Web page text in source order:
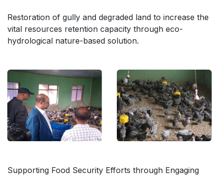
Restoration of gully and degraded land to increase the
vital resources retention capacity through eco-
hydrological nature-based solution.
Supporting Food Security Efforts through Engaging